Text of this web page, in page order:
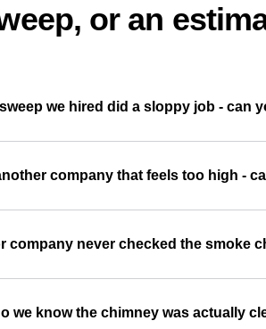
or an
we hired did a sloppy job - can
company that feels too high -
company never checked the smoke
we know the chimney was actually